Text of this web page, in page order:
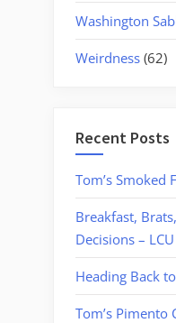
Washington
Weirdness (62)
Recent Posts
Tom’s Smoked
Breakfast,
Decisions –
Heading Back
Tom’s Pimento